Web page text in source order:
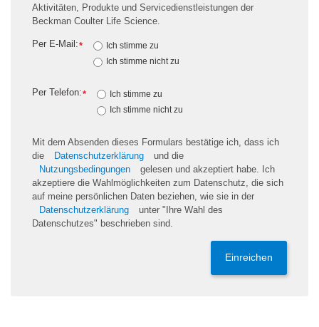
Aktivitäten, Produkte und Servicedienstleistungen der
Beckman Coulter Life Science.
*
Per E-Mail:
Ich stimme zu
Ich stimme nicht zu
*
Per Telefon:
Ich stimme zu
Ich stimme nicht zu
Mit dem Absenden dieses Formulars bestätige ich, dass ich
die
Datenschutzerklärung
und die
Nutzungsbedingungen
gelesen und akzeptiert habe. Ich
akzeptiere die Wahlmöglichkeiten zum Datenschutz, die sich
auf meine persönlichen Daten beziehen, wie sie in der
Datenschutzerklärung
unter "Ihre Wahl des
Datenschutzes" beschrieben sind.
Einreichen